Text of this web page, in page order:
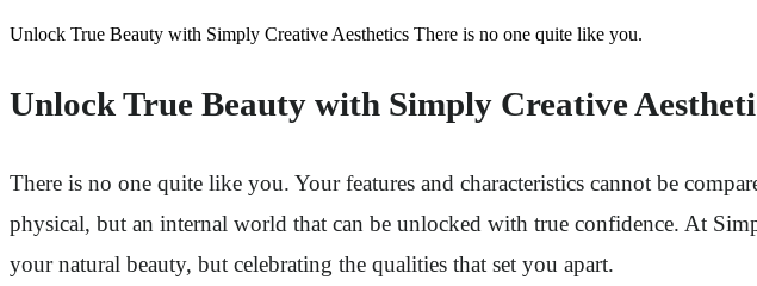
Unlock True Beauty with Simply Creative Aesthetics There is no one quite like you.
Unlock True Beauty with Simply Creative
There is no one quite like you. Your features and characteristics cannot be
physical, but an internal world that can be unlocked with true confidence. At
your natural beauty, but celebrating the qualities that set you apart.